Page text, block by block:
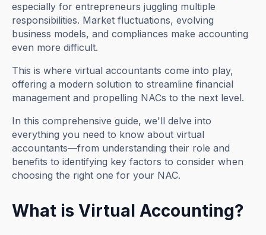
especially for entrepreneurs juggling multiple
responsibilities. Market fluctuations, evolving
business models, and compliances make accounting
even more difficult.
This is where virtual accountants come into play,
offering a modern solution to streamline financial
management and propelling NACs to the next level.
In this comprehensive guide, we'll delve into
everything you need to know about virtual
accountants—from understanding their role and
benefits to identifying key factors to consider when
choosing the right one for your NAC.
What is Virtual Accounting?